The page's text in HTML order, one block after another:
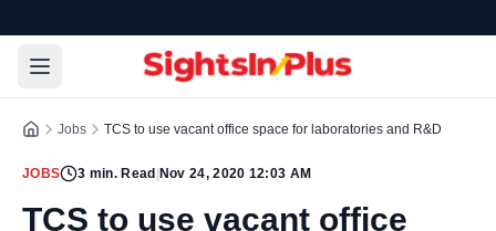
Jobs TCS to use vacant office space for laboratories and R&D
JOBS 3 min. Read Nov 24, 2020 12:03 AM
TCS to use vacant office